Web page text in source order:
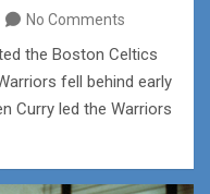
No Comments
the Boston Celtics
fell behind early
Curry led the Warriors